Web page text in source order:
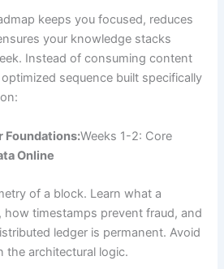
keeps you focused, reduces
your knowledge stacks
Instead of consuming content
sequence built specifically
Foundations:Weeks 1-2: Core
Online
of a block. Learn what a
timestamps prevent fraud, and
ledger is permanent. Avoid
the architectural logic.